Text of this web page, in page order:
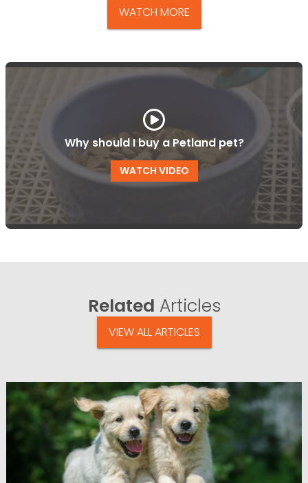
WATCH MORE
Why should I buy a Petland pet?
WATCH VIDEO
Related Articles
VIEW ALL ARTICLES